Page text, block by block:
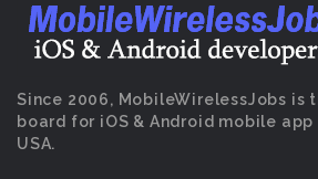
Since 2006, MobileWirelessJobs is
board for iOS & Android mobile
USA.